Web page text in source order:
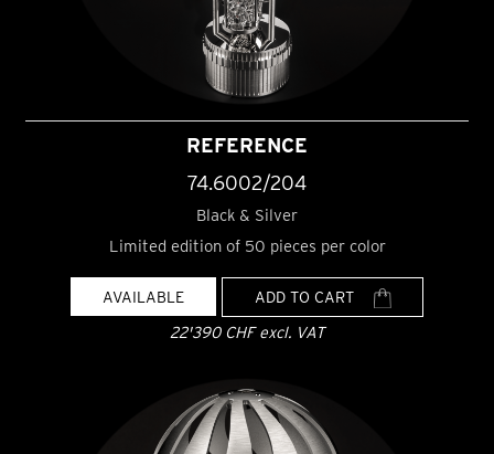
REFERENCE
74.6002/204
Black & Silver
Limited edition of 50 pieces per color
AVAILABLE
ADD TO CART
22'390 CHF excl. VAT